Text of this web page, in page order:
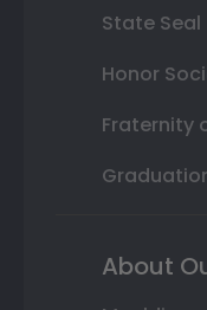
State Seal
Honor
Fraternity
About